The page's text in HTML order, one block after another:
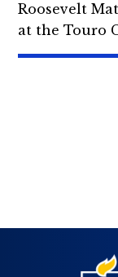
Roosevelt
at the Touro